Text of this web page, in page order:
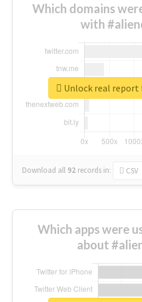
Which domains
with
Download all 92 records in: CSV
Unlock real report
Which apps were
about